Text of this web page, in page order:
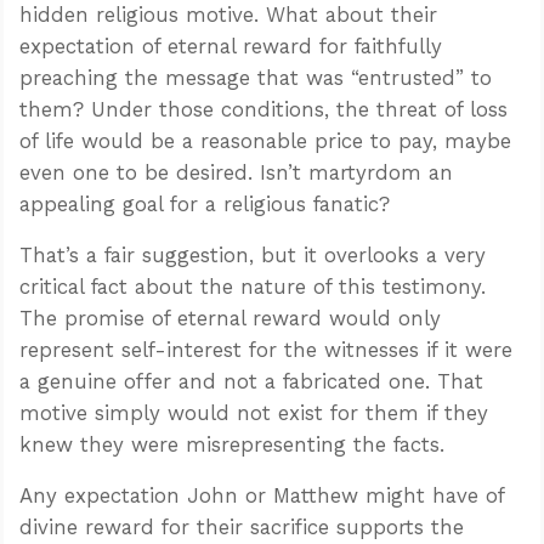
hidden religious motive. What about their
expectation of eternal reward for faithfully
preaching the message that was “entrusted” to
them? Under those conditions, the threat of loss
of life would be a reasonable price to pay, maybe
even one to be desired. Isn’t martyrdom an
appealing goal for a religious fanatic?
That’s a fair suggestion, but it overlooks a very
critical fact about the nature of this testimony.
The promise of eternal reward would only
represent self-interest for the witnesses if it were
a genuine offer and not a fabricated one. That
motive simply would not exist for them if they
knew they were misrepresenting the facts.
Any expectation John or Matthew might have of
divine reward for their sacrifice supports the